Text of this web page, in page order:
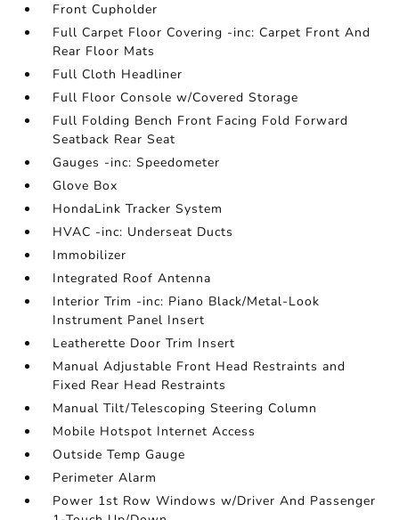
Front Cupholder
Full Carpet Floor Covering -inc: Carpet Front And
Rear Floor Mats
Full Cloth Headliner
Full Floor Console w/Covered Storage
Full Folding Bench Front Facing Fold Forward
Seatback Rear Seat
Gauges -inc: Speedometer
Glove Box
HondaLink Tracker System
HVAC -inc: Underseat Ducts
Immobilizer
Integrated Roof Antenna
Interior Trim -inc: Piano Black/Metal-Look
Instrument Panel Insert
Leatherette Door Trim Insert
Manual Adjustable Front Head Restraints and
Fixed Rear Head Restraints
Manual Tilt/Telescoping Steering Column
Mobile Hotspot Internet Access
Outside Temp Gauge
Perimeter Alarm
Power 1st Row Windows w/Driver And Passenger